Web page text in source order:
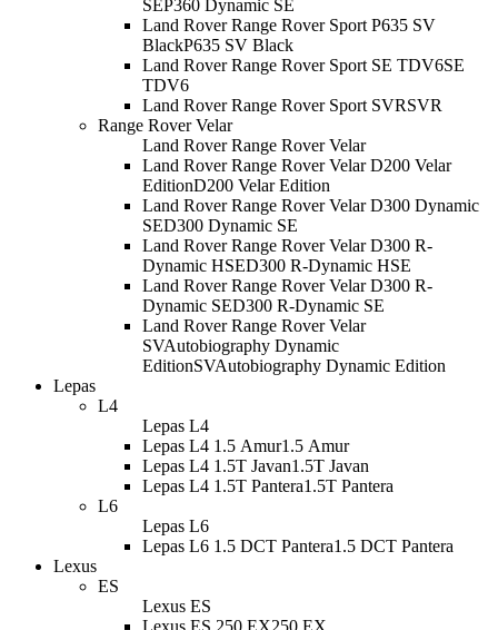
SEP360 Dynamic SE
Land Rover Range Rover Sport P635 SV
BlackP635 SV Black
Land Rover Range Rover Sport SE TDV6SE
TDV6
Land Rover Range Rover Sport SVRSVR
Range Rover Velar
Land Rover Range Rover Velar
Land Rover Range Rover Velar D200 Velar
EditionD200 Velar Edition
Land Rover Range Rover Velar D300 Dynamic
SED300 Dynamic SE
Land Rover Range Rover Velar D300 R-
Dynamic HSED300 R-Dynamic HSE
Land Rover Range Rover Velar D300 R-
Dynamic SED300 R-Dynamic SE
Land Rover Range Rover Velar
SVAutobiography Dynamic
EditionSVAutobiography Dynamic Edition
Lepas
L4
Lepas L4
Lepas L4 1.5 Amur1.5 Amur
Lepas L4 1.5T Javan1.5T Javan
Lepas L4 1.5T Pantera1.5T Pantera
L6
Lepas L6
Lepas L6 1.5 DCT Pantera1.5 DCT Pantera
Lexus
ES
Lexus ES
Lexus ES 250 EX250 EX